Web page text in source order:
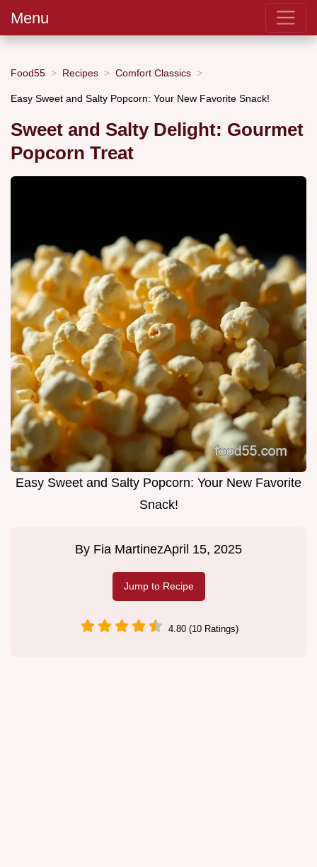
Menu
Food55 Recipes Comfort Classics
Easy Sweet and Salty Popcorn: Your New Favorite Snack!
Sweet and Salty Delight: Gourmet
Popcorn Treat
Easy Sweet and Salty Popcorn: Your New Favorite
Snack!
By Fia MartinezApril 15, 2025
Jump to Recipe
4.80 (10 Ratings)